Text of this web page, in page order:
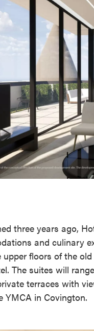
three years ago,
and culinary
upper floors of the
The suites will
terraces with
YMCA in Covington.